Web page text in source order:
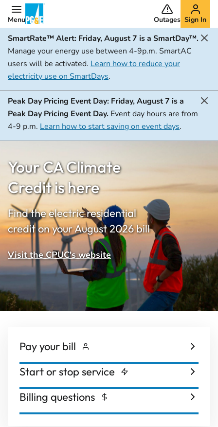
Menu Outages Sign In
SmartRate™ Alert: Friday, August 7 is a SmartDay™.
Manage your energy use between 4-9p.m. SmartAC
users will be activated. Learn how to reduce your
electricity use on SmartDays.
Peak Day Pricing Event Day: Friday, August 7 is a
Peak Day Pricing Event Day. Event day hours are from
4-9 p.m. Learn how to start saving on event days.
Your CA Climate
Credit is here
Find the electric residential
credit on your August 2026 bill
Visit the CPUC's website
Pay your bill
Start or stop service
Billing questions